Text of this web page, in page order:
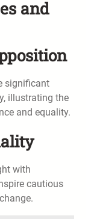
and
significant
illustrating the
and equality.
with
cautious